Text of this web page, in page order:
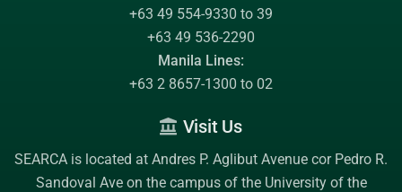
+63 49 554-9330 to 39
+63 49 536-2290
Manila Lines:
+63 2 8657-1300 to 02
Visit Us
SEARCA is located at Andres P. Aglibut Avenue cor Pedro R.
Sandoval Ave on the campus of the University of the